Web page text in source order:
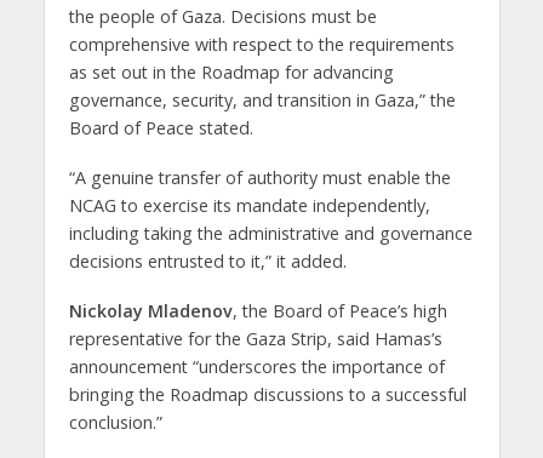
the people of Gaza. Decisions must be
comprehensive with respect to the requirements
as set out in the Roadmap for advancing
governance, security, and transition in Gaza,” the
Board of Peace stated.
“A genuine transfer of authority must enable the
NCAG to exercise its mandate independently,
including taking the administrative and governance
decisions entrusted to it,” it added.
Nickolay Mladenov, the Board of Peace’s high
representative for the Gaza Strip, said Hamas’s
announcement “underscores the importance of
bringing the Roadmap discussions to a successful
conclusion.”